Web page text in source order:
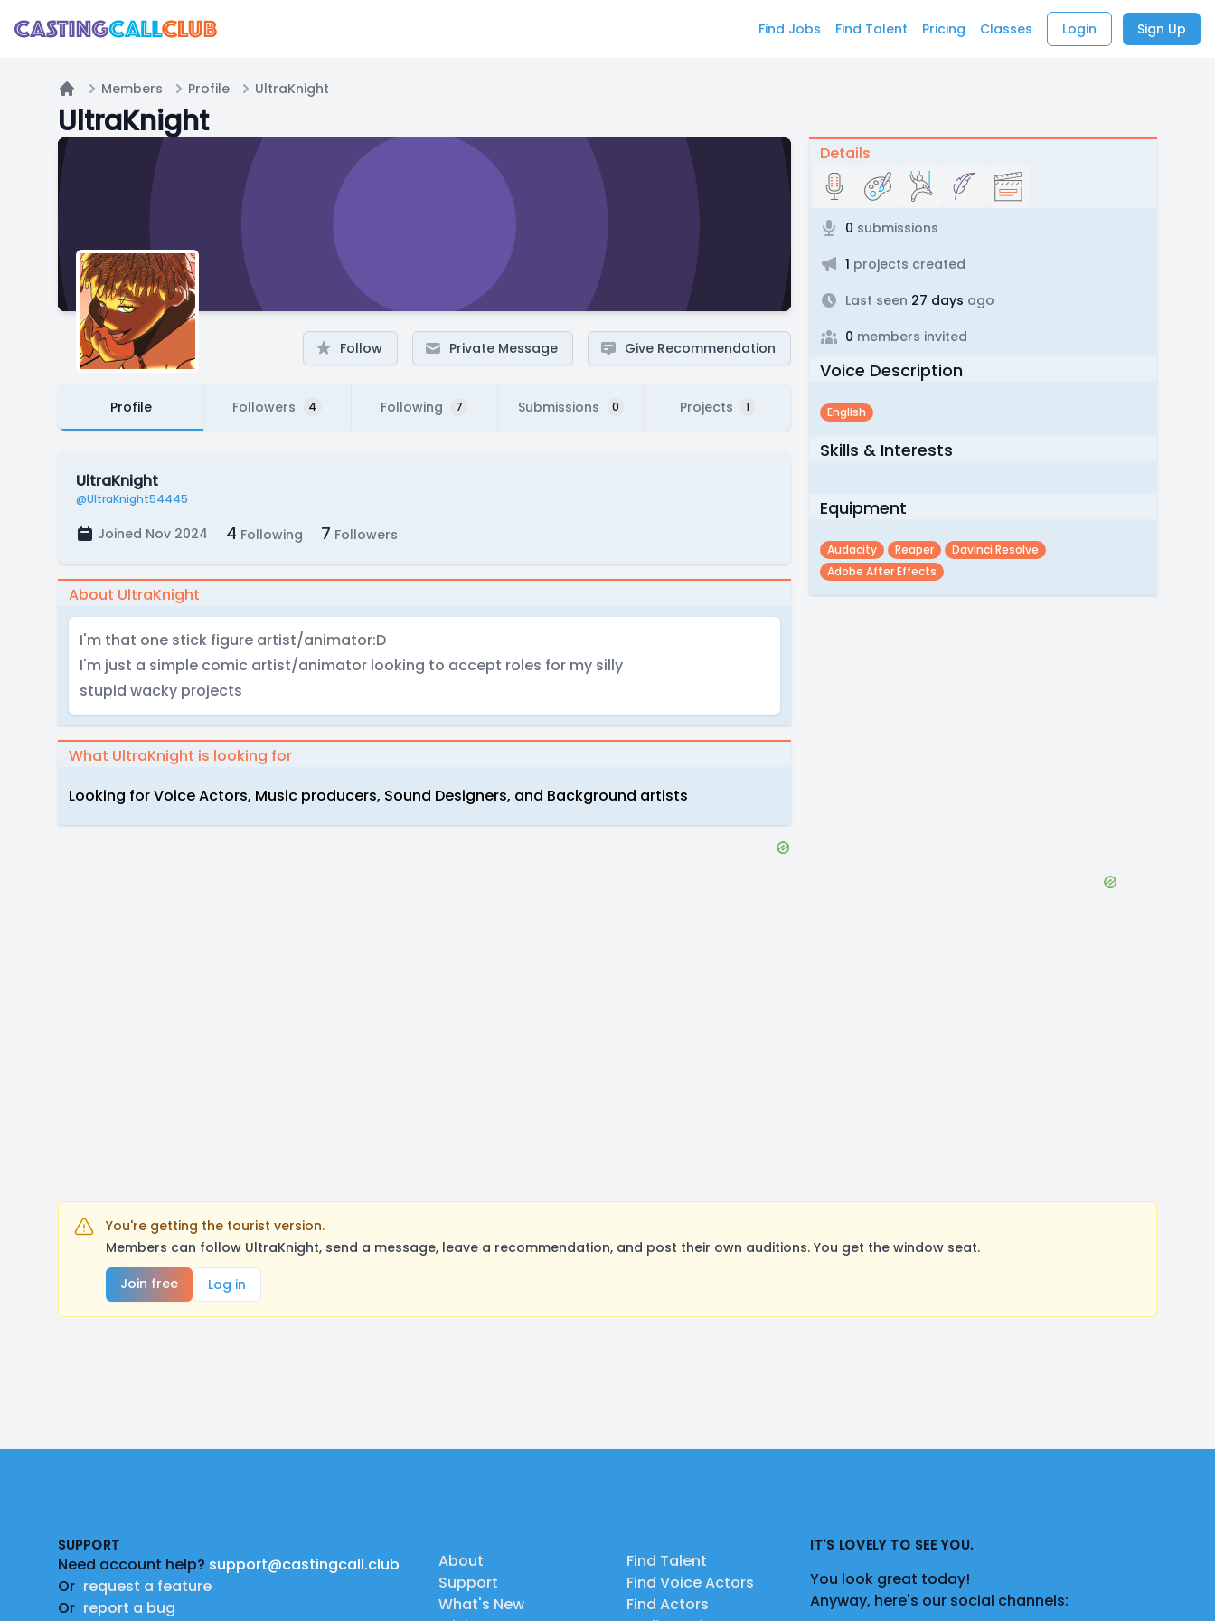
Find Jobs Find Talent Pricing Classes Login Sign Up
Home
Members Profile UltraKnight
UltraKnight
Follow Private Message Give Recommendation
Profile Followers 4 Following 7 Submissions 0 Projects 1
UltraKnight
@UltraKnight54445
Joined Nov 2024 4 Following 7 Followers
About UltraKnight
I'm that one stick figure artist/animator:D
I'm just a simple comic artist/animator looking to accept roles for my silly
stupid wacky projects
What UltraKnight is looking for
Looking for Voice Actors, Music producers, Sound Designers, and Background artists
Details
0 submissions
1 projects created
Last seen 27 days ago
0 members invited
Voice Description
English
Skills & Interests
Equipment
Audacity Reaper
Davinci Resolve
Adobe After Effects
You're getting the tourist version.
Members can follow UltraKnight, send a message, leave a recommendation, and post their own auditions. You get the window seat.
Join free
Log in
SUPPORT
Need account help? support@castingcall.club
Or request a feature
Or report a bug
About
Support
What's New
Find Talent
Find Voice Actors
Find Actors
IT'S LOVELY TO SEE YOU.
You look great today!
Anyway, here's our social channels: